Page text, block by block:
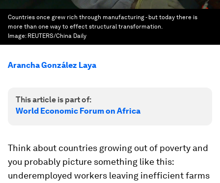
Countries once grew rich through manufacturing - but today there is
more than one way to effect structural transformation.
Image: REUTERS/China Daily
Arancha González Laya
This article is part of:
World Economic Forum on Africa
Think about countries growing out of poverty and
you probably picture something like this:
underemployed workers leaving inefficient farms